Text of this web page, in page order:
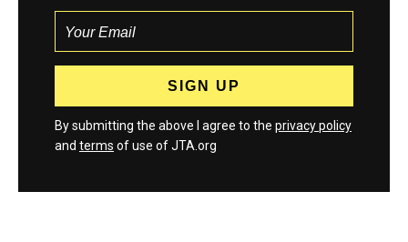
By submitting the above I agree to the privacy policy
and terms of use of JTA.org